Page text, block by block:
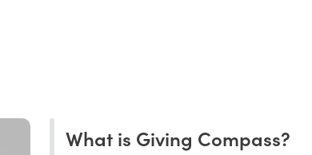
What is Giving Compass?